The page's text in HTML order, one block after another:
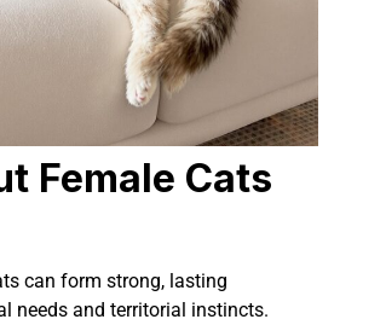
Female Cats
can form strong, lasting
needs and territorial instincts.